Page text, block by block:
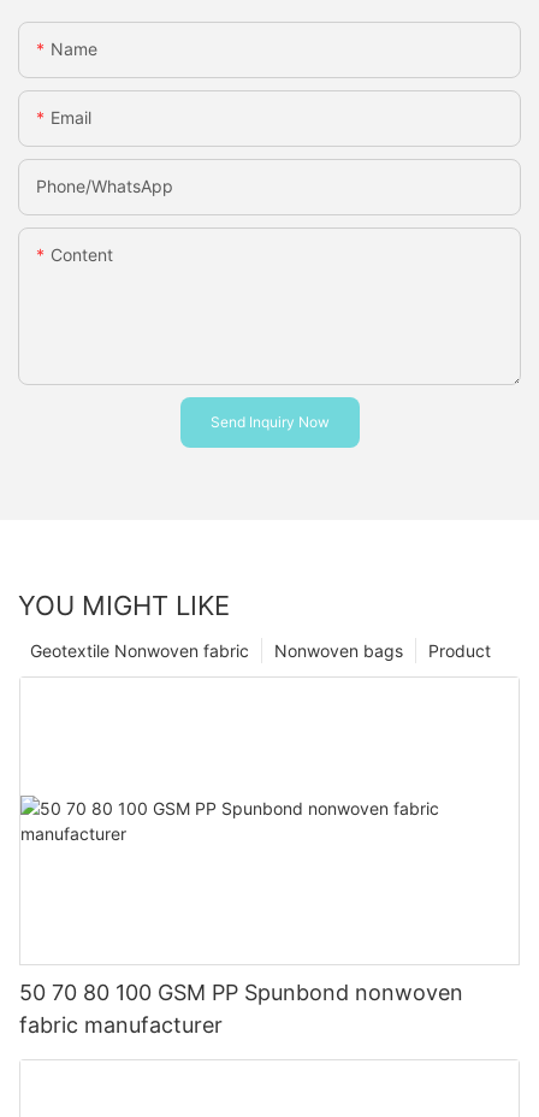
Name
Email
Phone/whatsApp
Content
Send Inquiry Now
YOU MIGHT LIKE
Product
Nonwoven bags
Geotextile Nonwoven fabric
50 70 80 100 GSM PP Spunbond nonwoven
fabric manufacturer